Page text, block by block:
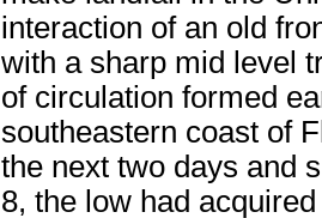
interaction of an old
with a sharp mid level
of circulation formed
southeastern coast of
the next two days and
8, the low had